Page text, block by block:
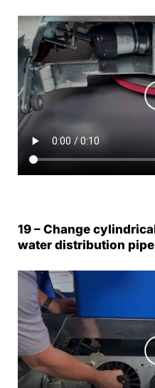
19 – Change
water distribution